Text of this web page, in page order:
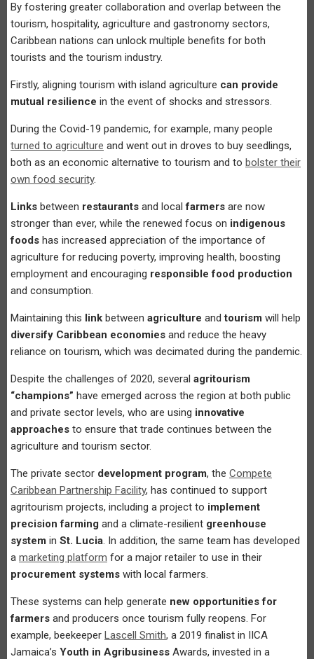
By fostering greater collaboration and overlap between the
tourism, hospitality, agriculture and gastronomy sectors,
Caribbean nations can unlock multiple benefits for both
tourists and the tourism industry.
Firstly, aligning tourism with island agriculture can provide
mutual resilience in the event of shocks and stressors.
During the Covid-19 pandemic, for example, many people
turned to agriculture and went out in droves to buy seedlings,
both as an economic alternative to tourism and to bolster their
own food security.
Links between restaurants and localfarmers are now
stronger than ever, while the renewed focus on indigenous
foods has increased appreciation of the importance of
agriculture for reducing poverty, improving health, boosting
employment and encouraging responsible food production
and consumption.
Maintaining this link between agriculture andtourism will help
diversify Caribbean economies and reduce the heavy
reliance on tourism, which was decimated during the pandemic.
Despite the challenges of 2020, several agritourism
“champions” have emerged across the region at both public
and private sector levels, who are using innovative
approaches to ensure that trade continues between the
agriculture and tourism sector.
The private sector development program, the Compete
Caribbean Partnership Facility, has continued to support
agritourism projects, including a project to implement
precision farming and a climate-resilient greenhouse
system in St. Lucia. In addition, the same team has developed
a marketing platform for a major retailer to use in their
procurement systems with local farmers.
These systems can help generate new opportunities for
farmers and producers once tourism fully reopens. For
example, beekeeper Lascell Smith, a 2019 finalist in IICA
Jamaica’s Youth in Agribusiness Awards, invested in a